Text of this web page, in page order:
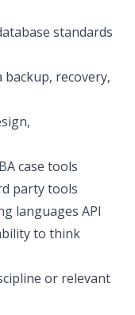
standards
backup, recovery,
case tools
party tools
languages API
to think
or relevant